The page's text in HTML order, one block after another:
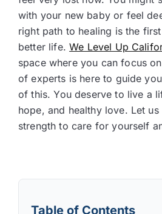
with your new baby or feel
right path to healing is the
better life.We Level Up
space where you can focus
of experts is here to guide
of this. You deserve to live a
hope, and healthy love. Let
strength to care for yourself
Table of Contents